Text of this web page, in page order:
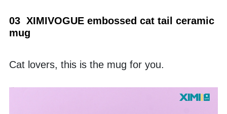
03  XIMIVOGUE embossed cat tail ceramic
mug
Cat lovers, this is the mug for you.